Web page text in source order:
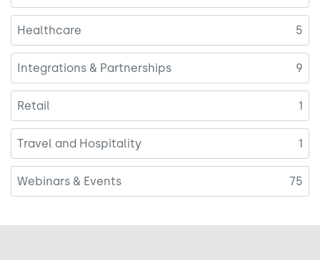
Healthcare 5
Integrations & Partnerships 9
Retail 1
Travel and Hospitality 1
Webinars & Events 75